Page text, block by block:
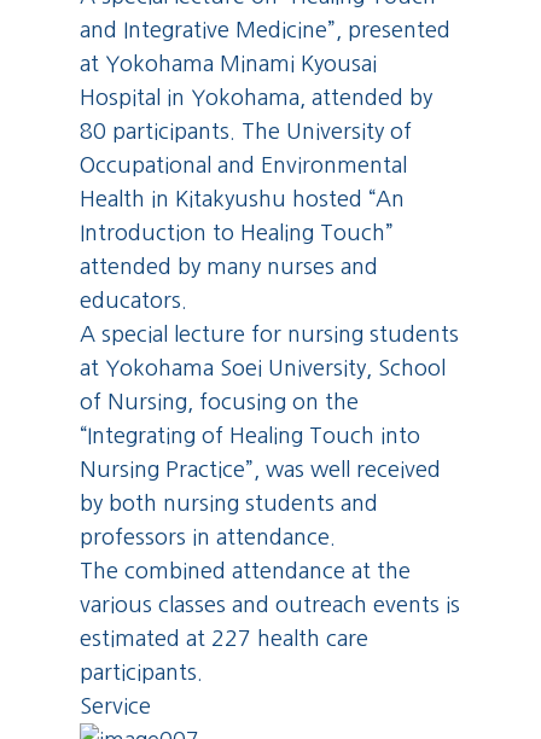
and Integrative Medicine”, presented
at Yokohama Minami Kyousai
Hospital in Yokohama, attended by
80 participants. The University of
Occupational and Environmental
Health in Kitakyushu hosted “An
Introduction to Healing Touch”
attended by many nurses and
educators.
A special lecture for nursing students
at Yokohama Soei University, School
of Nursing, focusing on the
“Integrating of Healing Touch into
Nursing Practice”, was well received
by both nursing students and
professors in attendance.
The combined attendance at the
various classes and outreach events is
estimated at 227 health care
participants.
Service